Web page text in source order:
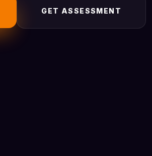
GET ASSESSMENT